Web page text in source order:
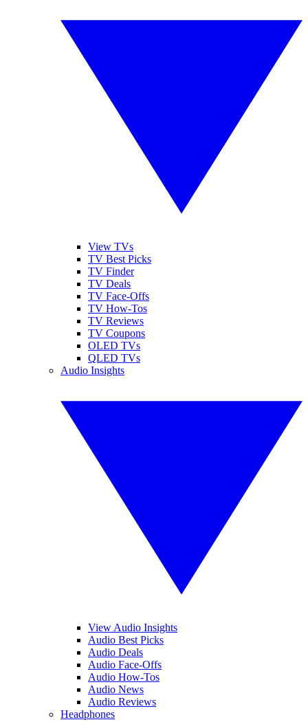
View TVs
TV Best Picks
TV Finder
TV Deals
TV Face-Offs
TV How-Tos
TV Reviews
TV Coupons
OLED TVs
QLED TVs
Audio Insights
View Audio Insights
Audio Best Picks
Audio Deals
Audio Face-Offs
Audio How-Tos
Audio News
Audio Reviews
Headphones